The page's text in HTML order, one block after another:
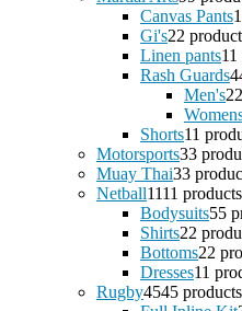
Canvas Pants1
Gi's22
Linen pants11
Rash Guards4
Men's2
Shorts11
Motorsports33
Muay Thai33
Netball1111 products
Bodysuits55
Shirts22
Bottoms22
Dresses11
Rugby4545 products